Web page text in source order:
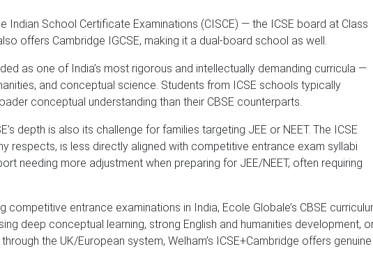
Indian School Certificate Examinations (CISCE) — the ICSE board at Class
offers Cambridge IGCSE, making it a dual-board school as well.
as one of India’s most rigorous and intellectually demanding curricula —
and conceptual science. Students from ICSE schools typically
conceptual understanding than their CBSE counterparts.
depth is also its challenge for families targeting JEE or NEET. The ICSE
respects, is less directly aligned with competitive entrance exam syllabi
needing more adjustment when preparing for JEE/NEET, often requiring
competitive entrance examinations in India, Ecole Globale’s CBSE
deep conceptual learning, strong English and humanities development,
the UK/European system, Welham’s ICSE+Cambridge offers genuine